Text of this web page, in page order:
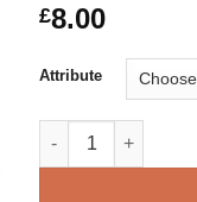
£8.00
Attribute
Polo T-Shirt quantity